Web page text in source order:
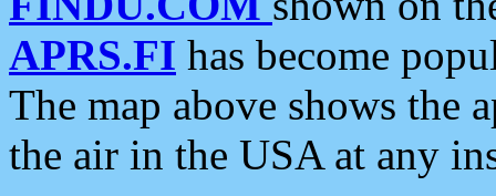
APRS.FI has become
The map above shows the
the air in the USA at any